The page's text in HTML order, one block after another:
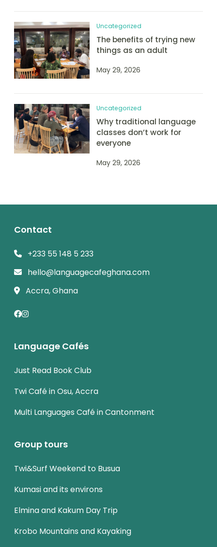
Uncategorized
The benefits of trying new
things as an adult
May 29, 2026
Uncategorized
Why traditional language
classes don’t work for
everyone
May 29, 2026
Contact
+233 55 148 5 233
hello@languagecafeghana.com
Accra, Ghana
Language Cafés
Just Read Book Club
Twi Café in Osu, Accra
Multi Languages Café in Cantonment
Group tours
Twi&Surf Weekend to Busua
Kumasi and its environs
Elmina and Kakum Day Trip
Krobo Mountains and Kayaking